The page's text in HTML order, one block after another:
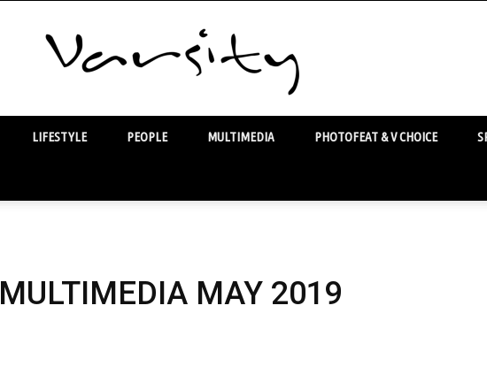
LIFESTYLE PEOPLE MULTIMEDIA PHOTOFEAT & V CHOICE
MULTIMEDIA MAY 2019